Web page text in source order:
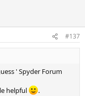
#137
' Spyder Forum
helpful
.